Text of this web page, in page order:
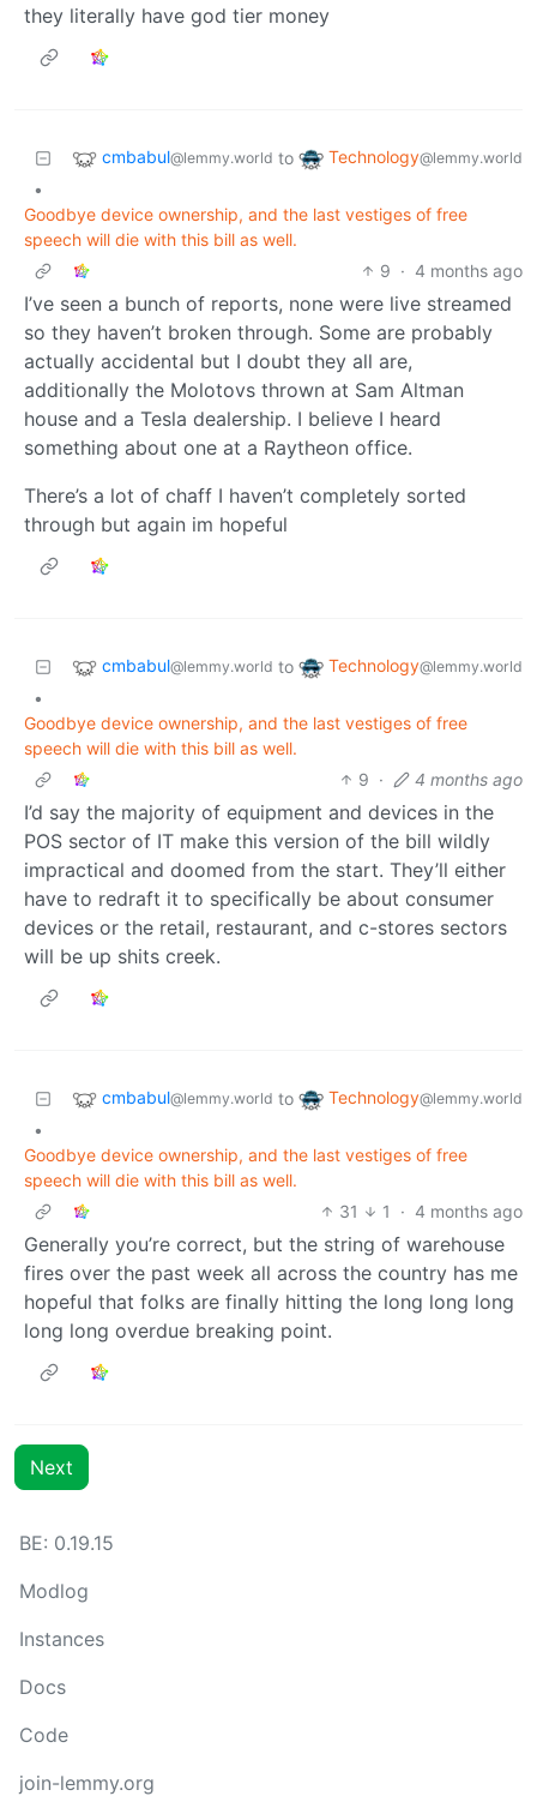
they literally have god tier money
cmbabul@lemmy.world to Technology@lemmy.world
•
Goodbye device ownership, and the last vestiges of free
speech will die with this bill as well.
9 · 4 months ago
I’ve seen a bunch of reports, none were live streamed
so they haven’t broken through. Some are probably
actually accidental but I doubt they all are,
additionally the Molotovs thrown at Sam Altman
house and a Tesla dealership. I believe I heard
something about one at a Raytheon office.
There’s a lot of chaff I haven’t completely sorted
through but again im hopeful
cmbabul@lemmy.world to Technology@lemmy.world
•
Goodbye device ownership, and the last vestiges of free
speech will die with this bill as well.
9 · 4 months ago
I’d say the majority of equipment and devices in the
POS sector of IT make this version of the bill wildly
impractical and doomed from the start. They’ll either
have to redraft it to specifically be about consumer
devices or the retail, restaurant, and c-stores sectors
will be up shits creek.
cmbabul@lemmy.world to Technology@lemmy.world
•
Goodbye device ownership, and the last vestiges of free
speech will die with this bill as well.
31
1 · 4 months ago
Generally you’re correct, but the string of warehouse
fires over the past week all across the country has me
hopeful that folks are finally hitting the long long long
long long overdue breaking point.
Next
BE: 0.19.15
Modlog
Instances
Docs
Code
join-lemmy.org